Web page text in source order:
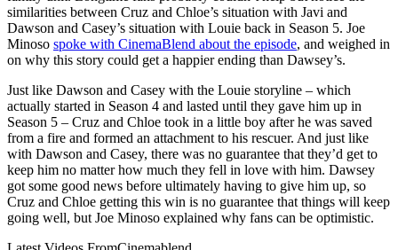
similarities between Cruz and Chloe’s situation with Javi and
Dawson and Casey’s situation with Louie back in Season 5. Joe
Minoso spoke with CinemaBlend about the episode, and weighed in
on why this story could get a happier ending than Dawsey’s.
Just like Dawson and Casey with the Louie storyline – which
actually started in Season 4 and lasted until they gave him up in
Season 5 – Cruz and Chloe took in a little boy after he was saved
from a fire and formed an attachment to his rescuer. And just like
with Dawson and Casey, there was no guarantee that they’d get to
keep him no matter how much they fell in love with him. Dawsey
got some good news before ultimately having to give him up, so
Cruz and Chloe getting this win is no guarantee that things will keep
going well, but Joe Minoso explained why fans can be optimistic.